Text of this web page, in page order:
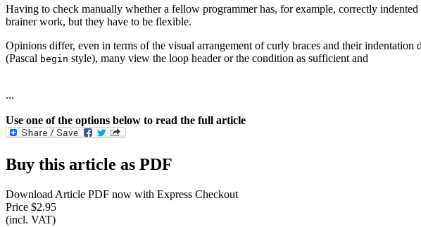
Having to check manually whether a fellow programmer has, for example, correctly
brainer work, but they have to be flexible.
Opinions differ, even in terms of the visual arrangement of curly braces and their
(Pascal begin style), many view the loop header or the condition as sufficient and
...
Use one of the options below to read the full article
Buy this article as PDF
Download Article PDF now with Express Checkout
Price $2.95
(incl. VAT)